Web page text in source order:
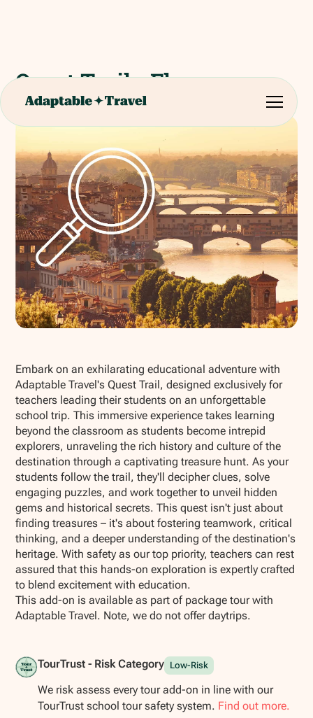
Quest Trail - Florence
Embark on an exhilarating educational adventure with
Adaptable Travel's Quest Trail, designed exclusively for
teachers leading their students on an unforgettable
school trip. This immersive experience takes learning
beyond the classroom as students become intrepid
explorers, unraveling the rich history and culture of the
destination through a captivating treasure hunt. As your
students follow the trail, they'll decipher clues, solve
engaging puzzles, and work together to unveil hidden
gems and historical secrets. This quest isn't just about
finding treasures – it's about fostering teamwork, critical
thinking, and a deeper understanding of the destination's
heritage. With safety as our top priority, teachers can rest
assured that this hands-on exploration is expertly crafted
to blend excitement with education.
This add-on is available as part of package tour with
Adaptable Travel. Note, we do not offer daytrips.
TourTrust - Risk Category Low-Risk
We risk assess every tour add-on in line with our
TourTrust school tour safety system. Find out more.